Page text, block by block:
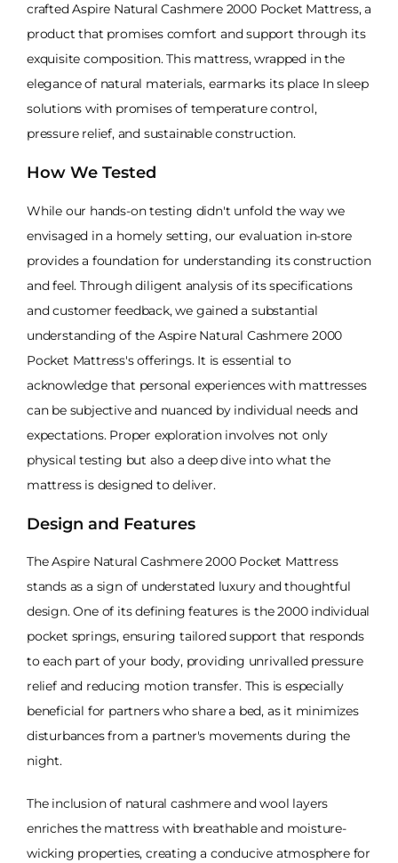
crafted Aspire Natural Cashmere 2000 Pocket Mattress, a
product that promises comfort and support through its
exquisite composition. This mattress, wrapped in the
elegance of natural materials, earmarks its place In sleep
solutions with promises of temperature control,
pressure relief, and sustainable construction.
How We Tested
While our hands-on testing didn't unfold the way we
envisaged in a homely setting, our evaluation in-store
provides a foundation for understanding its construction
and feel. Through diligent analysis of its specifications
and customer feedback, we gained a substantial
understanding of the Aspire Natural Cashmere 2000
Pocket Mattress's offerings. It is essential to
acknowledge that personal experiences with mattresses
can be subjective and nuanced by individual needs and
expectations. Proper exploration involves not only
physical testing but also a deep dive into what the
mattress is designed to deliver.
Design and Features
The Aspire Natural Cashmere 2000 Pocket Mattress
stands as a sign of understated luxury and thoughtful
design. One of its defining features is the 2000 individual
pocket springs, ensuring tailored support that responds
to each part of your body, providing unrivalled pressure
relief and reducing motion transfer. This is especially
beneficial for partners who share a bed, as it minimizes
disturbances from a partner's movements during the
night.
The inclusion of natural cashmere and wool layers
enriches the mattress with breathable and moisture-
wicking properties, creating a conducive atmosphere for